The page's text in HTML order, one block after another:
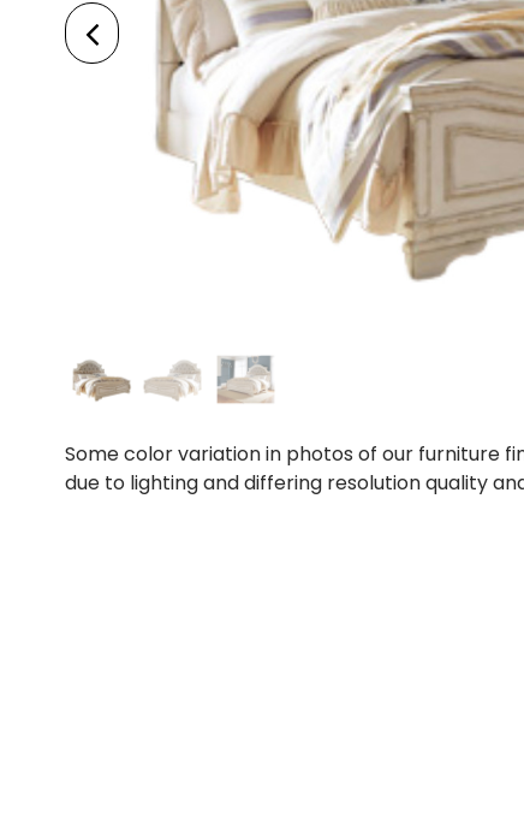
Some color variation in photos of our furniture
due to lighting and differing resolution quality